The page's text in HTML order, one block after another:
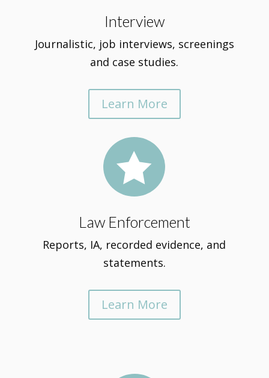
Interview
Journalistic, job interviews, screenings
and case studies.
Learn More

Law Enforcement
Reports, IA, recorded evidence, and
statements.
Learn More